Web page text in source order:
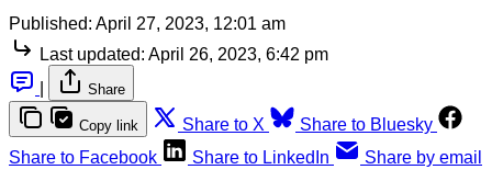
Published: April 27, 2023, 12:01 am
Last updated: April 26, 2023, 6:42 pm
Share
Copy link Share to X
Share to Bluesky
Share to Facebook
Share to LinkedIn Share by email